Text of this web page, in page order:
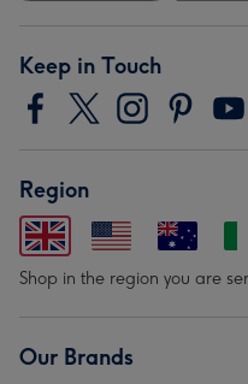
Keep in Touch
Region
Shop in the region you are
Our Brands